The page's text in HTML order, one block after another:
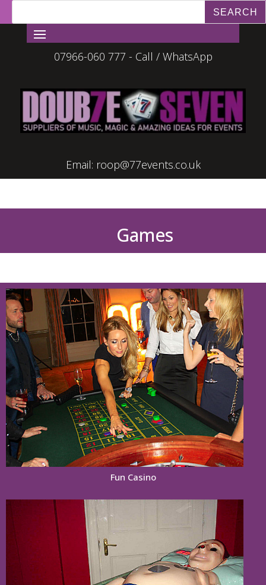
07966-060 777 - Call / WhatsApp
Email: roop@77events.co.uk
Games
Fun Casino